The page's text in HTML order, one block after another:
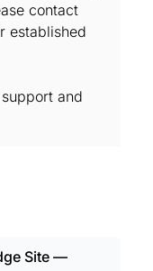
contact
established
and
Site —